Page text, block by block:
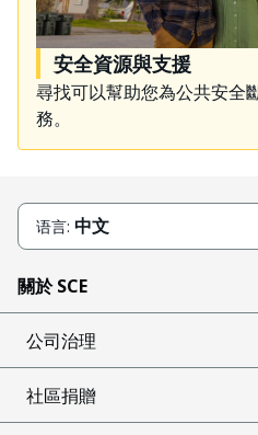
安全資源與支援
尋找可以幫助您為公共安全
務。
语言: 中文
關於 SCE
公司治理
社區捐贈